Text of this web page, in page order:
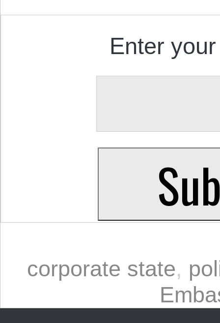
Enter
corporate state,